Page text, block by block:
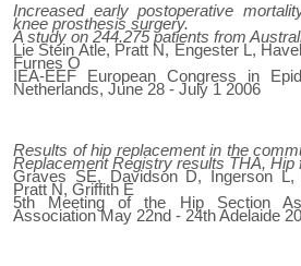
Increased early postoperative
knee prosthesis surgery.
A study on 244.275 patients from
Lie Stein Atle, Pratt N, Engester L,
Furnes O
IEA-EEF European Congress in
Netherlands, June 28 - July 1 2006
Results of hip replacement in the
Replacement Registry results THA, Hip
Graves SE, Davidson D, Ingerson
Pratt N, Griffith E
5th Meeting of the Hip Section
Association May 22nd - 24th Adelaide